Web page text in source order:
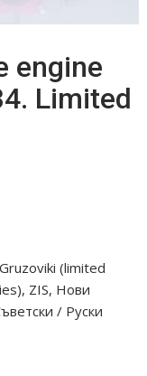
engine
Limited
(limited
, ZIS, Нови
/ Руски